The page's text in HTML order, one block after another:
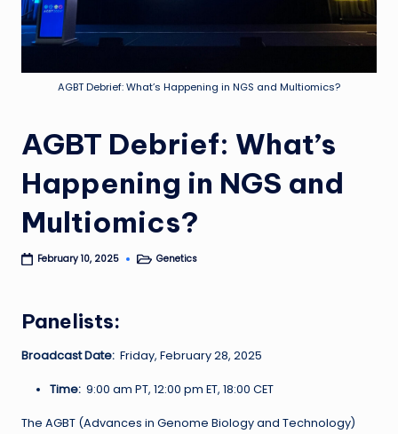
AGBT Debrief: What’s Happening in NGS and Multiomics?
AGBT Debrief: What’s
Happening in NGS and
Multiomics?
February 10, 2025
PostedGenetics
Panelists:
Broadcast Date: Friday, February 28, 2025
Time: 9:00 am PT, 12:00 pm ET, 18:00 CET
The AGBT (Advances in Genome Biology and Technology)